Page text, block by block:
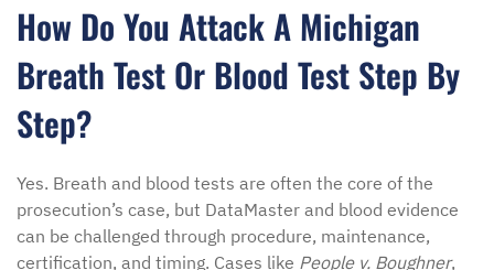
How Do You Attack A Michigan
Breath Test Or Blood Test Step By
Step?
Yes. Breath and blood tests are often the core of the
prosecution’s case, but DataMaster and blood evidence
can be challenged through procedure, maintenance,
certification, and timing. Cases like People v. Boughner,